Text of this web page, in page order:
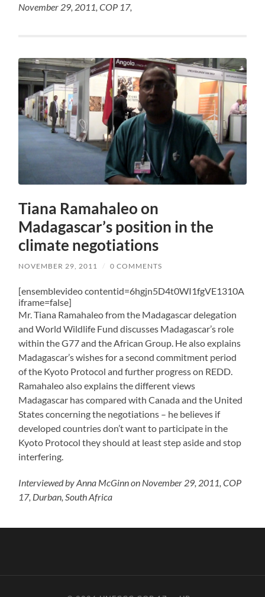
November 29, 2011, COP 17,
Tiana Ramahaleo on
Madagascar’s position in the
climate negotiations
NOVEMBER 29, 2011 / 0 COMMENTS
[ensemblevideo contentid=6hgjn5D4t0WI1fgVE1310A
iframe=false]
Mr. Tiana Ramahaleo from the Madagascar delegation
and World Wildlife Fund discusses Madagascar’s role
within the G77 and the African Group. He also explains
Madagascar’s wishes for a second commitment period
of the Kyoto Protocol and further progress on REDD.
Ramahaleo also explains the different views
Madagascar has compared with Canada and the United
States concerning the negotiations – he believes if
developed countries don’t want to participate in the
Kyoto Protocol they should at least step aside and stop
interfering.
Interviewed by Anna McGinn on November 29, 2011, COP
17, Durban, South Africa